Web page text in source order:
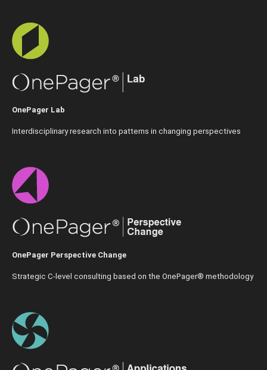
OnePager Lab
Interdisciplinary research into patterns in changing perspectives
OnePager Perspective Change
Strategic C-level consulting based on the OnePager® methodology